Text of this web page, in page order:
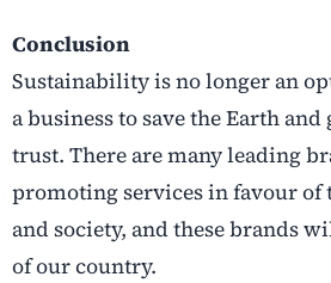
Conclusion
Sustainability is no longer an
a business to save the Earth and
trust. There are many leading
promoting services in favour of
and society, and these brands
of our country.